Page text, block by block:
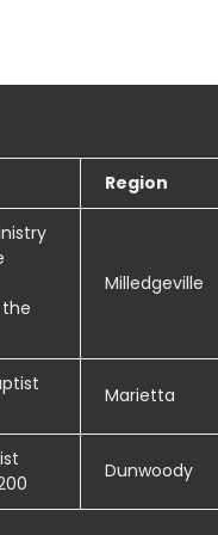
Region
Milledgeville
Marietta
Dunwoody